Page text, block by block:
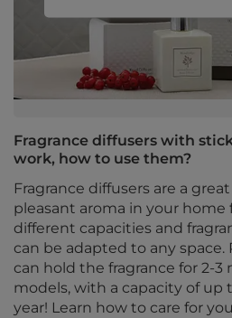
Fragrance diffusers with
work, how to use them?
Fragrance diffusers are a
pleasant aroma in your
different capacities and
can be adapted to any
can hold the fragrance for 2-3
models, with a capacity of up
year! Learn how to care for